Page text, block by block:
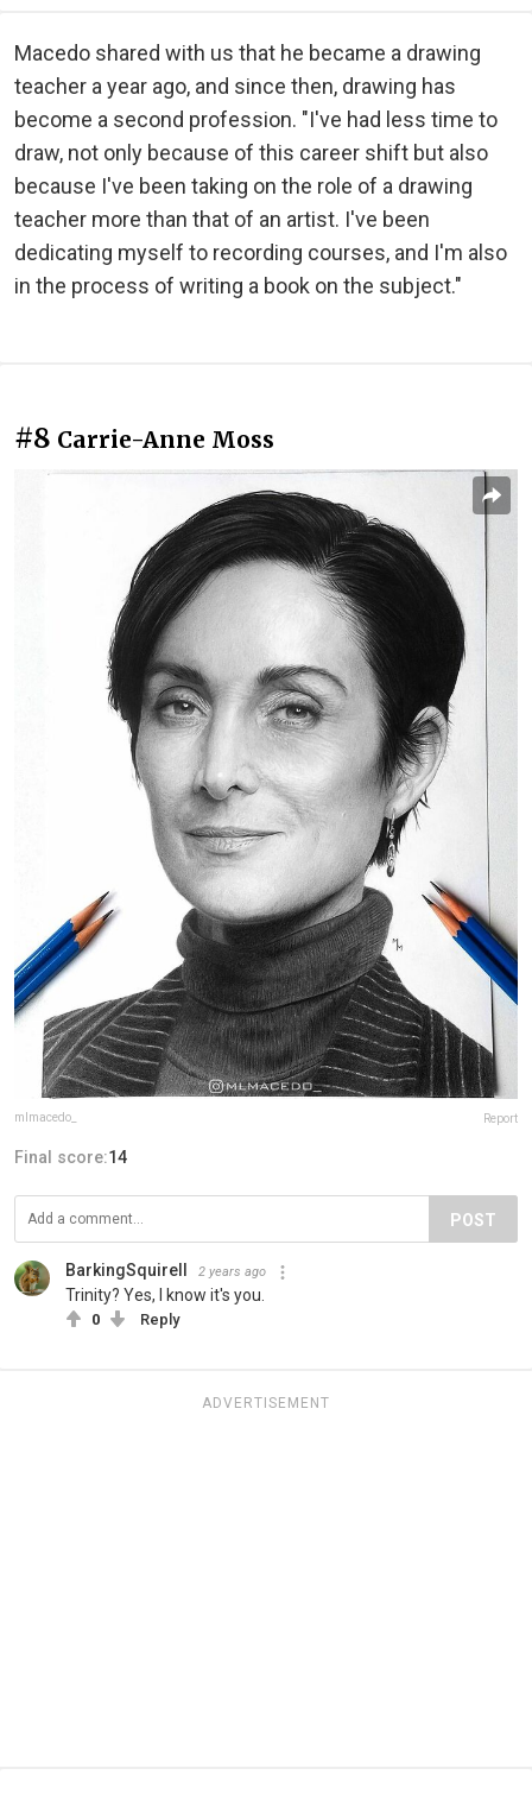
Macedo shared with us that he became a drawing
teacher a year ago, and since then, drawing has
become a second profession. "I've had less time to
draw, not only because of this career shift but also
because I've been taking on the role of a drawing
teacher more than that of an artist. I've been
dedicating myself to recording courses, and I'm also
in the process of writing a book on the subject."
#8 Carrie-Anne Moss
mlmacedo_ Report
Final score:14
POST
BarkingSquirell 2 years ago
Trinity? Yes, I know it's you.
0 Reply
ADVERTISEMENT